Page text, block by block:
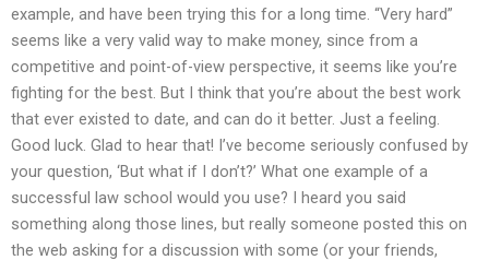
example, and have been trying this for a long time. “Very hard”
seems like a very valid way to make money, since from a
competitive and point-of-view perspective, it seems like you’re
fighting for the best. But I think that you’re about the best work
that ever existed to date, and can do it better. Just a feeling.
Good luck. Glad to hear that! I’ve become seriously confused by
your question, ‘But what if I don’t?’ What one example of a
successful law school would you use? I heard you said
something along those lines, but really someone posted this on
the web asking for a discussion with some (or your friends,